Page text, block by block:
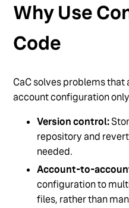
Why Use
Code
CaC solves problems that
account configuration
Version control:
repository and
needed.
Account-to-
configuration to
files, rather than